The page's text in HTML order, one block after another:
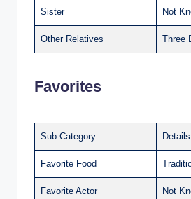
Sister Not
Other Relatives Three
Favorites
Sub-Category Details
Favorite Food
Favorite Actor Not